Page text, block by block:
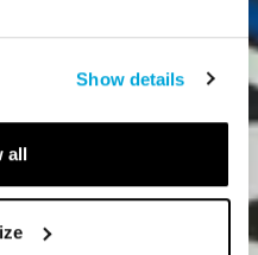
Show details
all